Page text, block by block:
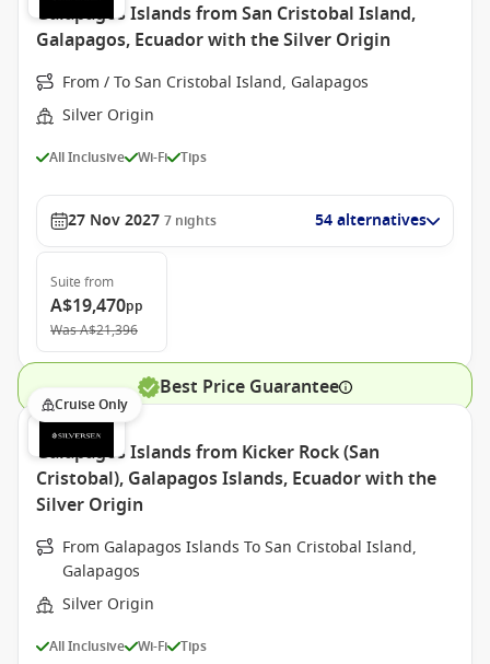
Galapagos Islands from San Cristobal Island,
Galapagos, Ecuador with the Silver Origin
From / To San Cristobal Island, Galapagos
Silver Origin
All Inclusive Wi-Fi Tips
27 Nov 2027 7 nights 54 alternatives
Suite from
A$19,470pp
WasA$21,396
Best Price Guarantee
Cruise Only
Galapagos Islands from Kicker Rock (San
Cristobal), Galapagos Islands, Ecuador with the
Silver Origin
From Galapagos Islands To San Cristobal Island,
Galapagos
Silver Origin
All Inclusive Wi-Fi Tips